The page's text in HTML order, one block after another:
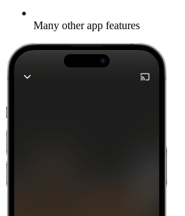
Many other app features